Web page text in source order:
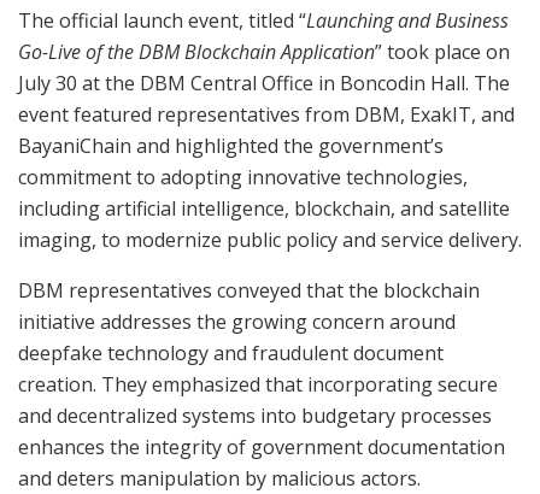
The official launch event, titled “Launching and Business
Go-Live of the DBM Blockchain Application” took place on
July 30 at the DBM Central Office in Boncodin Hall. The
event featured representatives from DBM, ExakIT, and
BayaniChain and highlighted the government’s
commitment to adopting innovative technologies,
including artificial intelligence, blockchain, and satellite
imaging, to modernize public policy and service delivery.
DBM representatives conveyed that the blockchain
initiative addresses the growing concern around
deepfake technology and fraudulent document
creation. They emphasized that incorporating secure
and decentralized systems into budgetary processes
enhances the integrity of government documentation
and deters manipulation by malicious actors.